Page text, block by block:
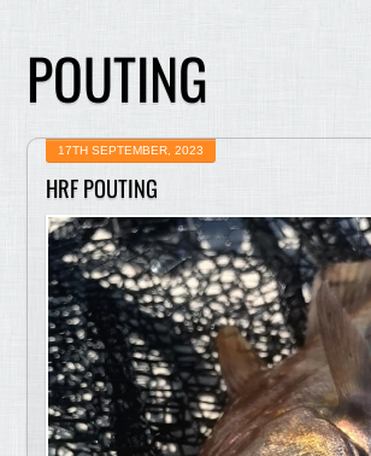
POUTING
17TH SEPTEMBER, 2023
HRF POUTING